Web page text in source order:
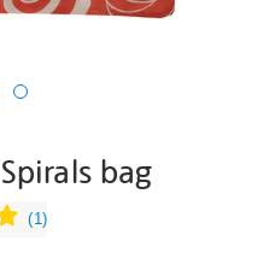
bag
(1)